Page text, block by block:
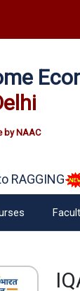
by NAAC